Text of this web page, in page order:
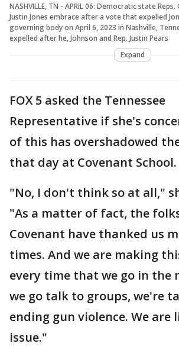
NASHVILLE, TN - APRIL 06: Democratic state
Justin Jones embrace after a vote that expelled
governing body on April 6, 2023 in Nashville,
expelled after he, Johnson and Rep. Justin Pears
Expand
FOX 5 asked the Tennessee
Representative if she's
of this has overshadowed
that day at Covenant School.
"No, I don't think so at all,"
"As a matter of fact, the
Covenant have thanked us
times. And we are making
every time that we go in the
we go talk to groups, we're
ending gun violence. We
issue."